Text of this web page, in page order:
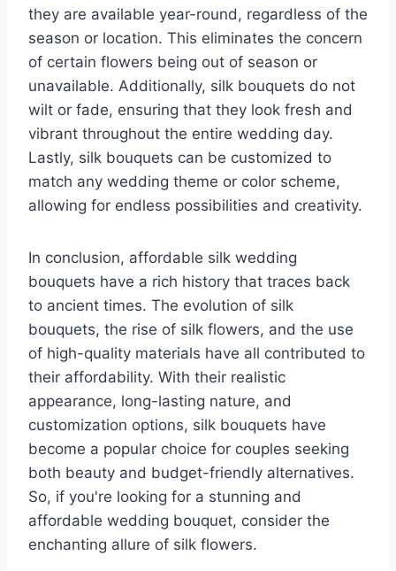
they are available year-round, regardless of the
season or location. This eliminates the concern
of certain flowers being out of season or
unavailable. Additionally, silk bouquets do not
wilt or fade, ensuring that they look fresh and
vibrant throughout the entire wedding day.
Lastly, silk bouquets can be customized to
match any wedding theme or color scheme,
allowing for endless possibilities and creativity.
In conclusion, affordable silk wedding
bouquets have a rich history that traces back
to ancient times. The evolution of silk
bouquets, the rise of silk flowers, and the use
of high-quality materials have all contributed to
their affordability. With their realistic
appearance, long-lasting nature, and
customization options, silk bouquets have
become a popular choice for couples seeking
both beauty and budget-friendly alternatives.
So, if you're looking for a stunning and
affordable wedding bouquet, consider the
enchanting allure of silk flowers.